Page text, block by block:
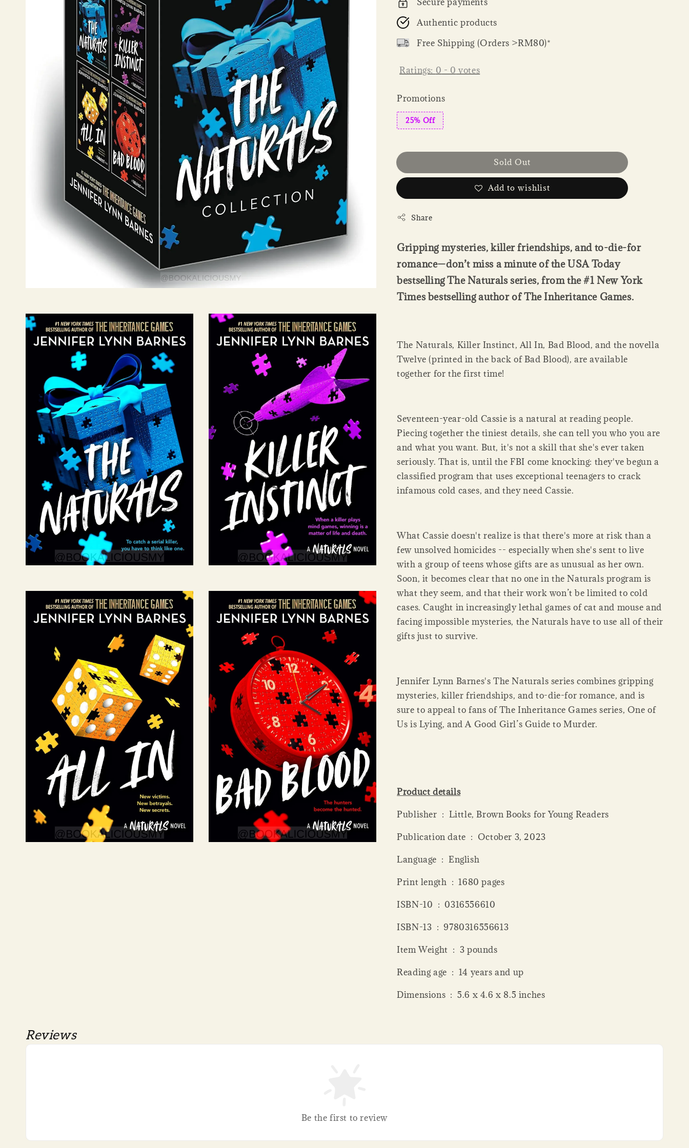
Authentic products
Free Shipping (Orders >RM80)*
Ratings: 0 - 0 votes
Promotions
25% Off
Sold Out
Add to wishlist
Share
Gripping mysteries, killer friendships, and to-die-for
romance—don’t miss a minute of the USA Today
bestselling The Naturals series, from the #1 New York
Times bestselling author of The Inheritance Games.
The Naturals, Killer Instinct, All In, Bad Blood, and the novella
Twelve (printed in the back of Bad Blood), are available
together for the first time!
Seventeen-year-old Cassie is a natural at reading people.
Piecing together the tiniest details, she can tell you who you are
and what you want. But, it's not a skill that she's ever taken
seriously. That is, until the FBI come knocking: they've begun a
classified program that uses exceptional teenagers to crack
infamous cold cases, and they need Cassie.
What Cassie doesn't realize is that there's more at risk than a
few unsolved homicides -- especially when she's sent to live
with a group of teens whose gifts are as unusual as her own.
Soon, it becomes clear that no one in the Naturals program is
what they seem, and that their work won’t be limited to cold
cases. Caught in increasingly lethal games of cat and mouse and
facing impossible mysteries, the Naturals have to use all of their
gifts just to survive.
Jennifer Lynn Barnes's The Naturals series combines gripping
mysteries, killer friendships, and to-die-for romance, and is
sure to appeal to fans of The Inheritance Games series, One of
Us is Lying, and A Good Girl’s Guide to Murder.
Product details
Publisher ‏ : ‎ Little, Brown Books for Young Readers
Publication date ‏ : ‎ October 3, 2023
Language ‏ : ‎ English
Print length ‏ : ‎ 1680 pages
ISBN-10 ‏ : ‎ 0316556610
ISBN-13 ‏ : ‎ 9780316556613
Item Weight ‏ : ‎ 3 pounds
Reading age ‏ : ‎ 14 years and up
Dimensions ‏ : ‎ 5.6 x 4.6 x 8.5 inches
Reviews
Be the first to review